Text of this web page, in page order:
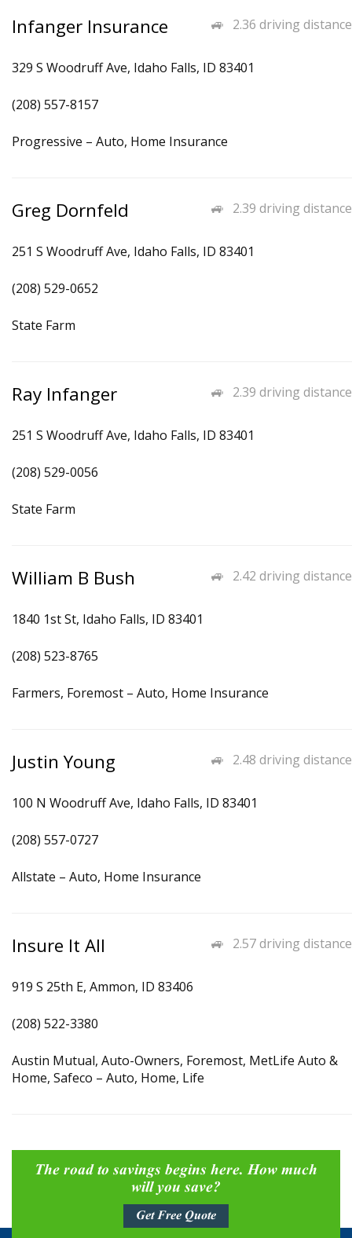
2.36 driving distance
Infanger Insurance
329 S Woodruff Ave, Idaho Falls, ID 83401
(208) 557-8157
Progressive – Auto, Home Insurance
2.39 driving distance
Greg Dornfeld
251 S Woodruff Ave, Idaho Falls, ID 83401
(208) 529-0652
State Farm
2.39 driving distance
Ray Infanger
251 S Woodruff Ave, Idaho Falls, ID 83401
(208) 529-0056
State Farm
2.42 driving distance
William B Bush
1840 1st St, Idaho Falls, ID 83401
(208) 523-8765
Farmers, Foremost – Auto, Home Insurance
2.48 driving distance
Justin Young
100 N Woodruff Ave, Idaho Falls, ID 83401
(208) 557-0727
Allstate – Auto, Home Insurance
2.57 driving distance
Insure It All
919 S 25th E, Ammon, ID 83406
(208) 522-3380
Austin Mutual, Auto-Owners, Foremost, MetLife Auto &
Home, Safeco – Auto, Home, Life
The road to savings begins here. How much
will you save?
Get Free Quote